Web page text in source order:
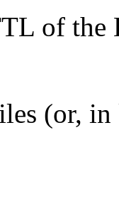
of the
(or, in